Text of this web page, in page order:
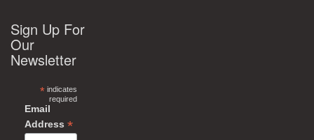
Sign Up For
Our
Newsletter
*indicates
required
Email
Address *